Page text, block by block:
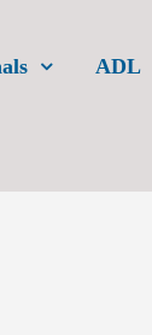
ADL